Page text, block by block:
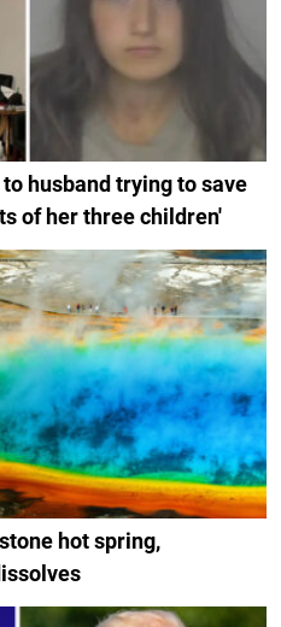
husband trying to save
of her three children'
hot spring,